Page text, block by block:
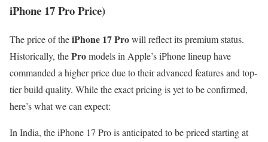
iPhone 17 Pro Price)
The price of theiPhone 17 Prowill reflect its premium status.
Historically, thePromodels in Apple’s iPhone lineup have
commanded a higher price due to their advanced features and top-
tier build quality. While the exact pricing is yet to be confirmed,
here’s what we can expect:
In India, the iPhone 17 Pro is anticipated to be priced starting at